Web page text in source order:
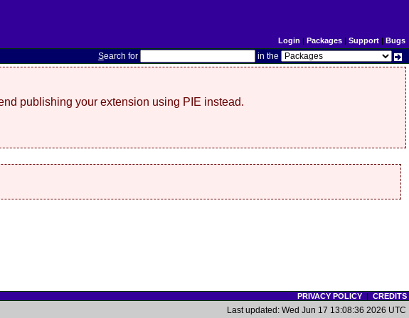
Login | Packages| Support| Bugs
Search for in the
publishing your extension using PIE instead.
PRIVACY POLICY| CREDITS
Last updated: Wed Jun 17 13:08:36 2026 UTC